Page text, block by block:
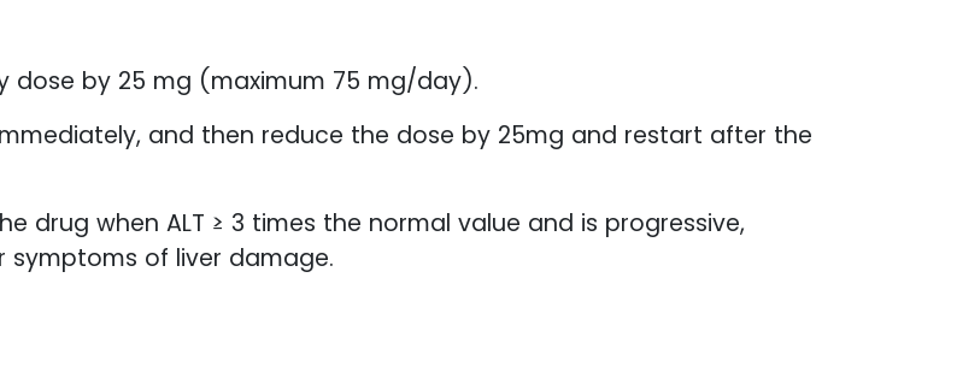
dose by 25 mg (maximum 75 mg/day).
and then reduce the dose by 25mg and restart after the
drug when ALT ≥ 3 times the normal value and is progressive,
symptoms of liver damage.